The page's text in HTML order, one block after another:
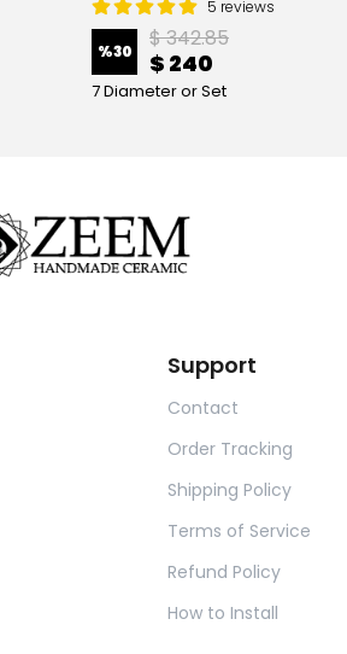
5 reviews
%30 $ 342.85
$ 240
7 Diameter or Set
Support
Contact
Order Tracking
Shipping Policy
Terms of Service
Refund Policy
How to Install